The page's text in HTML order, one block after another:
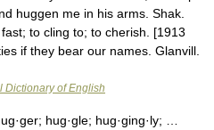
huggen me in his arms. Shak.
to cling to; to cherish. [1913
if they bear our names. Glanvill.
Dictionary of English
hug·gle; hug·ging·ly; …